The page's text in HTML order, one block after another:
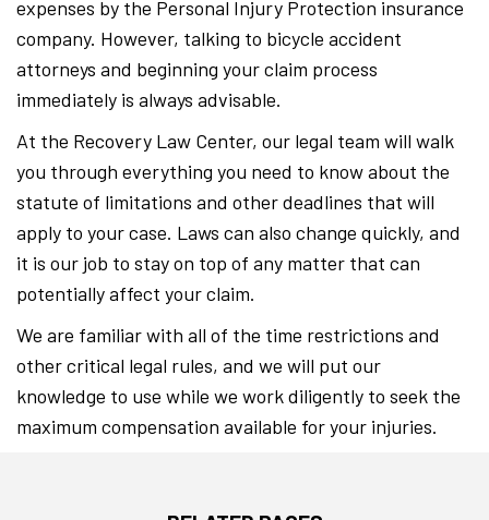
expenses by the Personal Injury Protection insurance
company. However, talking to bicycle accident
attorneys and beginning your claim process
immediately is always advisable.
At the Recovery Law Center, our legal team will walk
you through everything you need to know about the
statute of limitations and other deadlines that will
apply to your case. Laws can also change quickly, and
it is our job to stay on top of any matter that can
potentially affect your claim.
We are familiar with all of the time restrictions and
other critical legal rules, and we will put our
knowledge to use while we work diligently to seek the
maximum compensation available for your injuries.